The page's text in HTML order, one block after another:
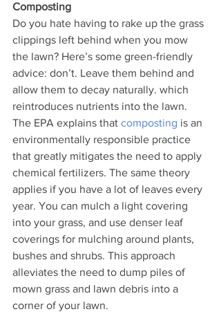
Composting
Do you hate having to rake up the grass
clippings left behind when you mow
the lawn? Here’s some green-friendly
advice: don’t. Leave them behind and
allow them to decay naturally. which
reintroduces nutrients into the lawn.
The EPA explains that composting is an
environmentally responsible practice
that greatly mitigates the need to apply
chemical fertilizers. The same theory
applies if you have a lot of leaves every
year. You can mulch a light covering
into your grass, and use denser leaf
coverings for mulching around plants,
bushes and shrubs. This approach
alleviates the need to dump piles of
mown grass and lawn debris into a
corner of your lawn.